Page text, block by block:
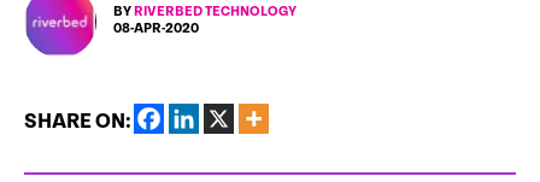
BYRIVERBED TECHNOLOGY
08-APR-2020
SHARE ON: